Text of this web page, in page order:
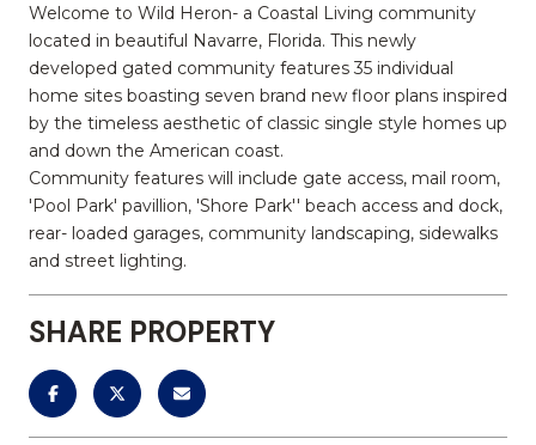
Welcome to Wild Heron- a Coastal Living community
located in beautiful Navarre, Florida. This newly
developed gated community features 35 individual
home sites boasting seven brand new floor plans inspired
by the timeless aesthetic of classic single style homes up
and down the American coast.
Community features will include gate access, mail room,
'Pool Park' pavillion, 'Shore Park'' beach access and dock,
rear- loaded garages, community landscaping, sidewalks
and street lighting.
SHARE PROPERTY